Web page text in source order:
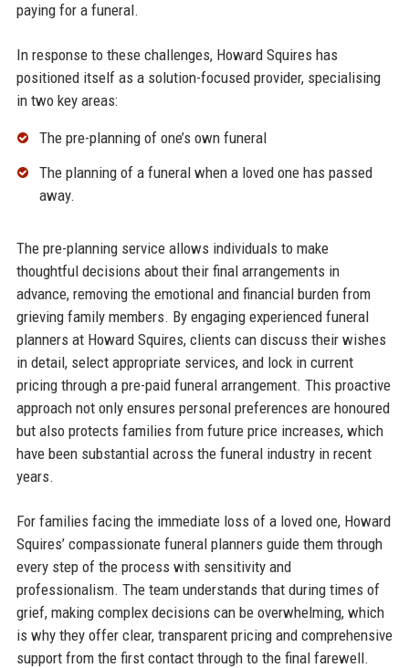
paying for a funeral.
In response to these challenges, Howard Squires has
positioned itself as a solution-focused provider, specialising
in two key areas:
The pre-planning of one’s own funeral
The planning of a funeral when a loved one has passed
away.​
The pre-planning service allows individuals to make
thoughtful decisions about their final arrangements in
advance, removing the emotional and financial burden from
grieving family members. By engaging experienced funeral
planners at Howard Squires, clients can discuss their wishes
in detail, select appropriate services, and lock in current
pricing through a pre-paid funeral arrangement. This proactive
approach not only ensures personal preferences are honoured
but also protects families from future price increases, which
have been substantial across the funeral industry in recent
years.​
For families facing the immediate loss of a loved one, Howard
Squires’ compassionate funeral planners guide them through
every step of the process with sensitivity and
professionalism. The team understands that during times of
grief, making complex decisions can be overwhelming, which
is why they offer clear, transparent pricing and comprehensive
support from the first contact through to the final farewell.